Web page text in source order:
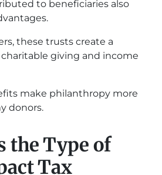
to beneficiaries also
these trusts create a
giving and income
make philanthropy more
donors.
the Type of
Tax